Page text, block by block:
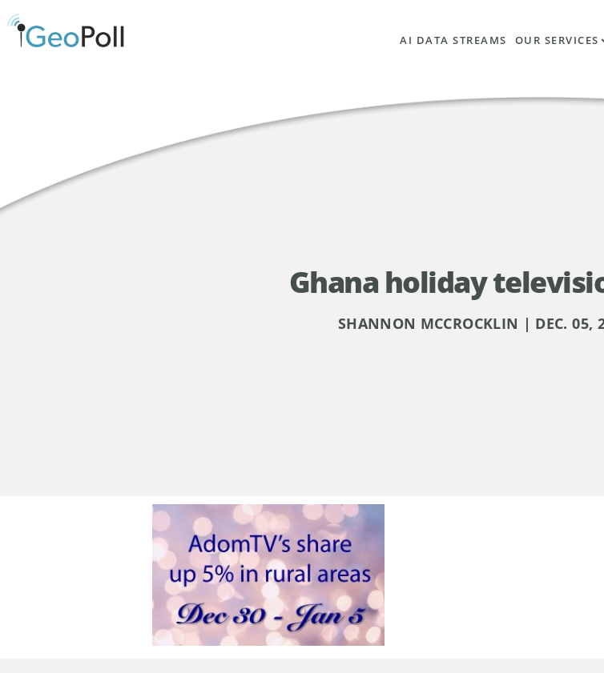
AI DATA STREAMS OUR SERVICES
Ghana holiday
SHANNON MCCROCKLIN | DEC. 05,